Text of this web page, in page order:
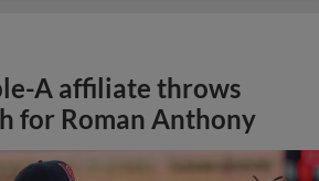
A affiliate throws
for Roman Anthony